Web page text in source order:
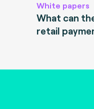
White papers
What can
retail